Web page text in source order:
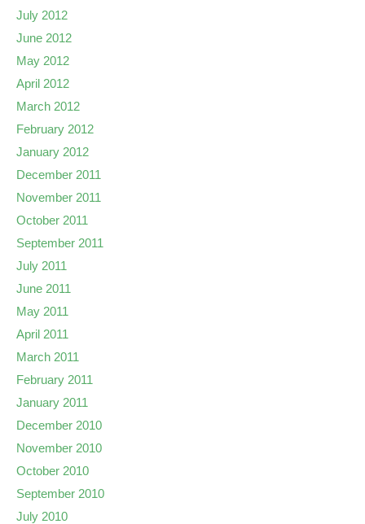
July 2012
June 2012
May 2012
April 2012
March 2012
February 2012
January 2012
December 2011
November 2011
October 2011
September 2011
July 2011
June 2011
May 2011
April 2011
March 2011
February 2011
January 2011
December 2010
November 2010
October 2010
September 2010
July 2010